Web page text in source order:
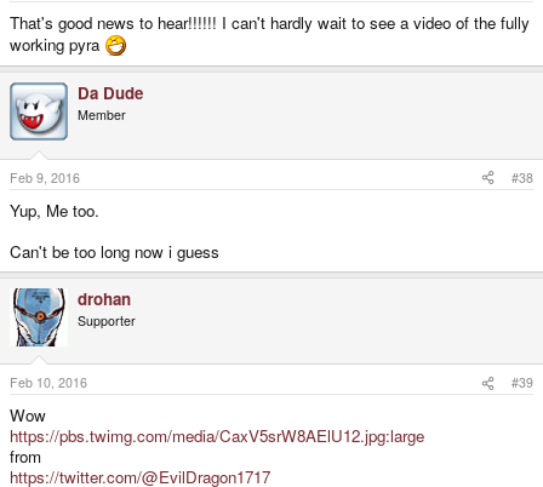
That's good news to hear!!!!!! I can't hardly wait to see a video of the fully
working pyra
Da Dude
Member
Feb 9, 2016 #38
Yup, Me too.
Can't be too long now i guess
drohan
Supporter
Feb 10, 2016 #39
Wow
https://pbs.twimg.com/media/CaxV5srW8AElU12.jpg:large
from
https://twitter.com/@EvilDragon1717